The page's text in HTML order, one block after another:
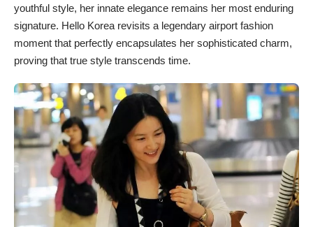
youthful style, her innate elegance remains her most enduring
signature. Hello Korea revisits a legendary airport fashion
moment that perfectly encapsulates her sophisticated charm,
proving that true style transcends time.